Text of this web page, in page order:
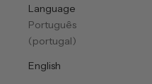
Language
Português
(portugal)
English